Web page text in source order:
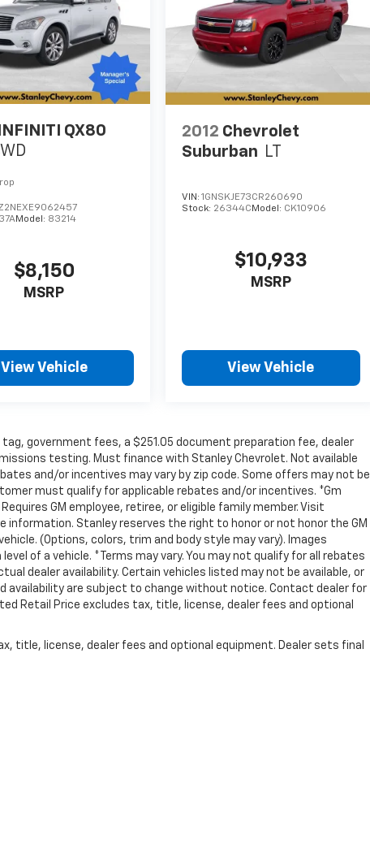
INFINITI QX80
Model: 83214
$8,150
MSRP
View Vehicle
2012 Chevrolet
Suburban LT
VIN: 1GNSKJE73CR260690
Stock: 26344C Model: CK10906
$10,933
MSRP
View Vehicle
government fees, a $251.05 document preparation fee, dealer
testing. Must finance with Stanley Chevrolet. Not available
and/or incentives may vary by zip code. Some offers may not be
must qualify for applicable rebates and/or incentives. *Gm
GM employee, retiree, or eligible family member. Visit
Stanley reserves the right to honor or not honor the GM
(Options, colors, trim and body style may vary). Images
of a vehicle. *Terms may vary. You may not qualify for all rebates
dealer availability. Certain vehicles listed may not be available, or
availability are subject to change without notice. Contact dealer for
Retail Price excludes tax, title, license, dealer fees and optional
title, license, dealer fees and optional equipment. Dealer sets final